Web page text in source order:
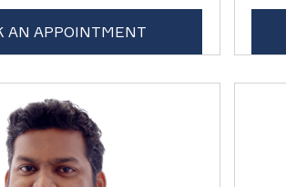
AN APPOINTMENT